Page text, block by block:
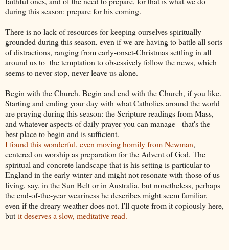
during this season: prepare for his coming.
There is no lack of resources for keeping ourselves spiritually
grounded during this season, even if we are having to battle all sorts
of distractions, ranging from early-onset-Christmas settling in all
around us to the temptation to obsessively follow the news, which
seems to never stop, never leave us alone.
Begin with the Church. Begin and end with the Church, if you like.
Starting and ending your day with what Catholics around the world
are praying during this season: the Scripture readings from Mass,
and whatever aspects of daily prayer you can manage - that's the
best place to begin and is sufficient.
I found this wonderful, even moving homily from Newman,
centered on worship as preparation for the Advent of God. The
spiritual and concrete landscape that is his setting is particular to
England in the early winter and might not resonate with those of us
living, say, in the Sun Belt or in Australia, but nonetheless, perhaps
the end-of-the-year weariness he describes might seem familiar,
even if the dreary weather does not. I'll quote from it copiously here,
but it deserves a slow, meditative read.